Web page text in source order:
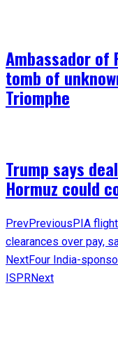
Ambassador
tomb of
Triomphe
Trump says
Hormuz could
PrevPreviousPIA
clearances over pay,
NextFour India-
ISPRNext